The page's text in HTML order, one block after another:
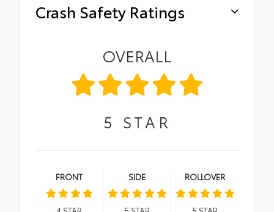
Crash Safety Ratings
OVERALL
5 STAR
FRONT SIDE ROLLOVER